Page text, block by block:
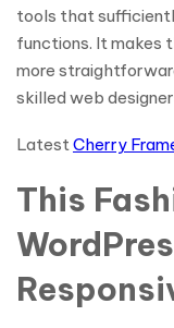
tools that
functions. It makes
more
skilled web
LatestCherry
This